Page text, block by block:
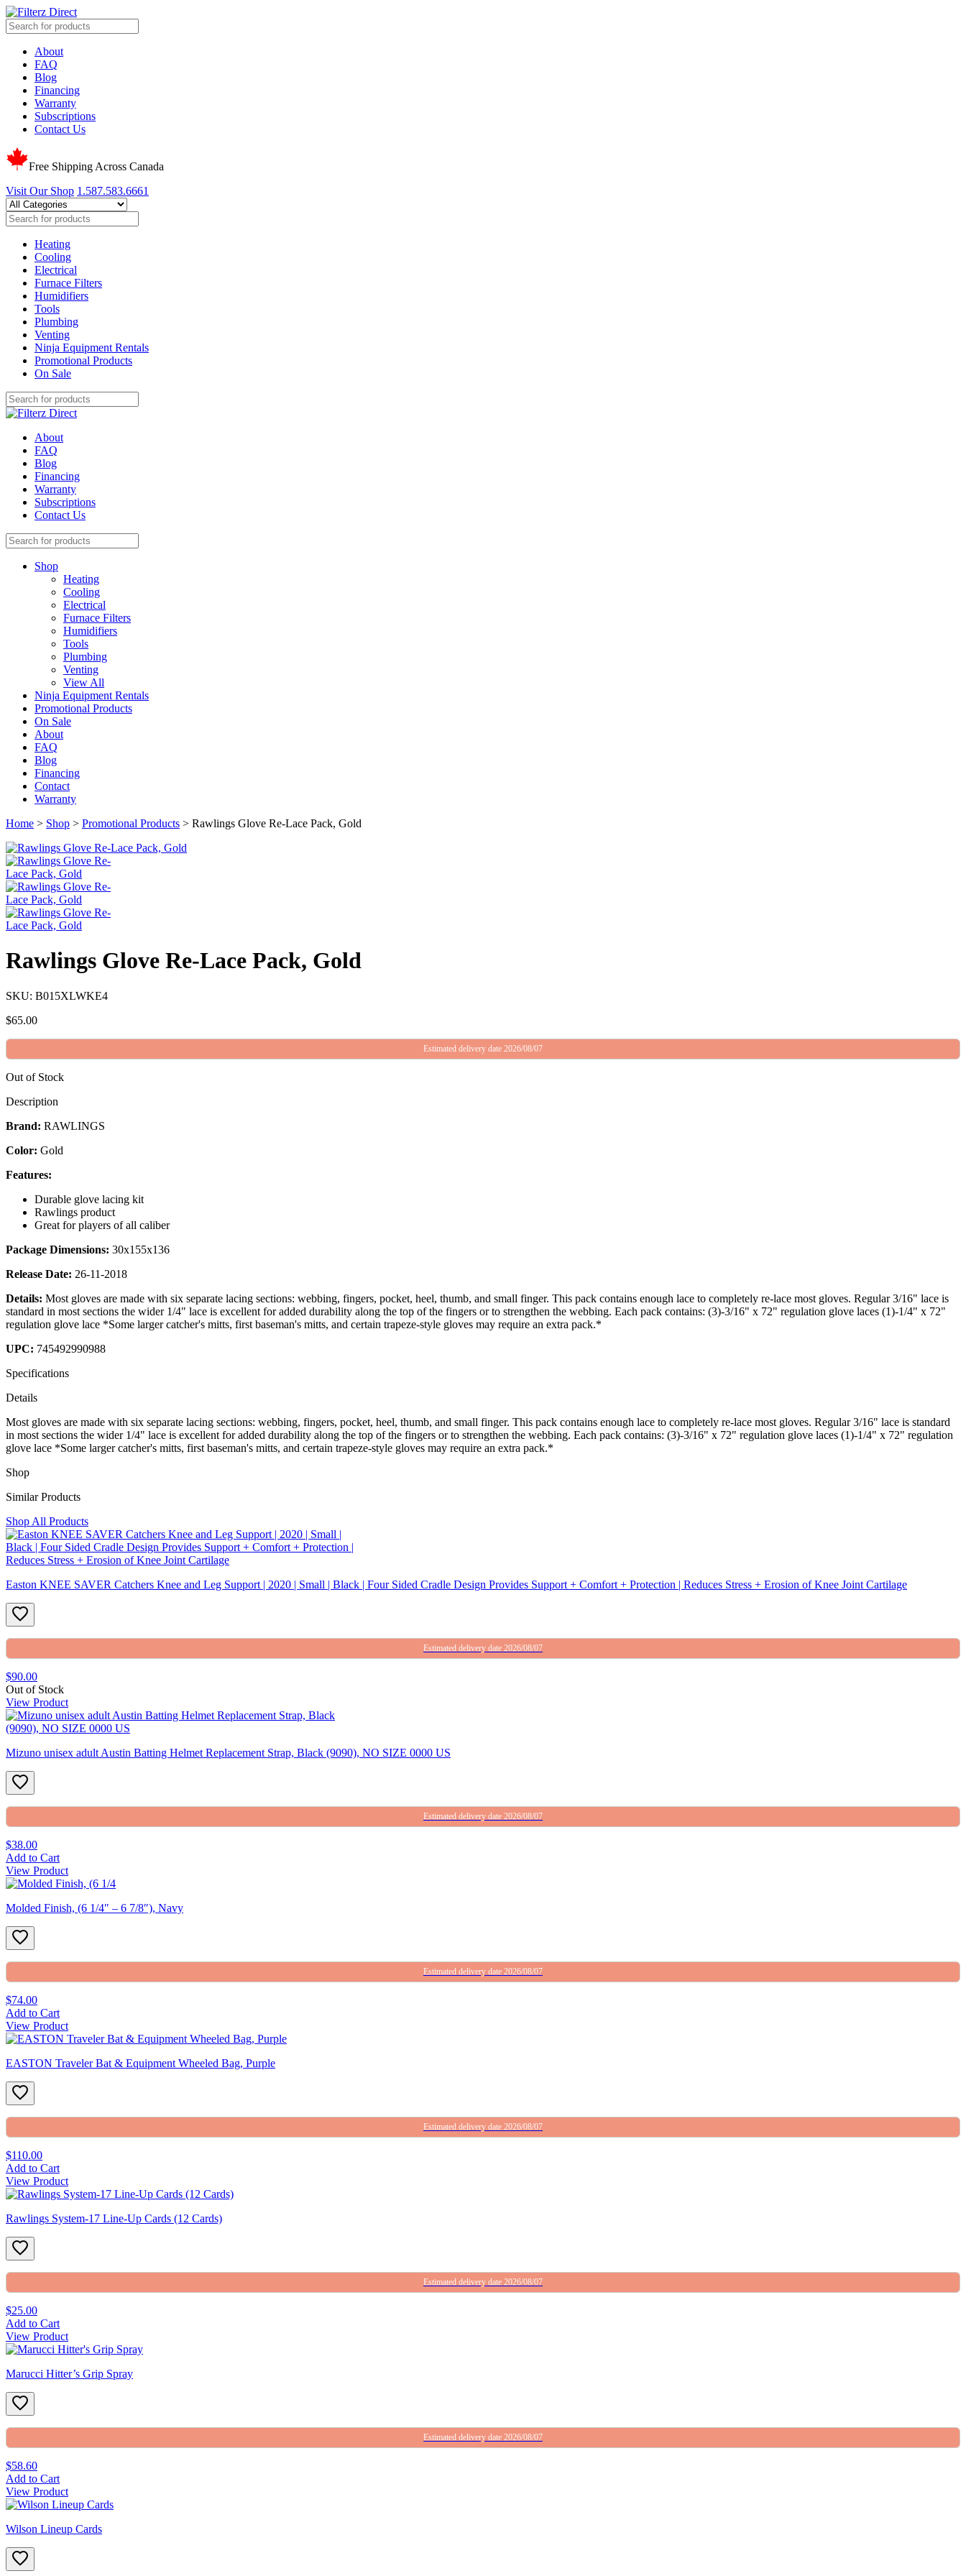
About
FAQ
Blog
Financing
Warranty
Subscriptions
Contact Us
Free Shipping Across Canada
Visit Our Shop 1.587.583.6661
Heating
Cooling
Electrical
Furnace Filters
Humidifiers
Tools
Plumbing
Venting
Ninja Equipment Rentals
Promotional Products
On Sale
About
FAQ
Blog
Financing
Warranty
Subscriptions
Contact Us
Shop
Heating
Cooling
Electrical
Furnace Filters
Humidifiers
Tools
Plumbing
Venting
View All
Ninja Equipment Rentals
Promotional Products
On Sale
About
FAQ
Blog
Financing
Contact
Warranty
Home > Shop > Promotional Products > Rawlings Glove Re-Lace Pack, Gold
Rawlings Glove Re-Lace Pack, Gold
SKU: B015XLWKE4
$65.00
Estimated delivery date 2026/08/07
Out of Stock
Description
Brand: RAWLINGS
Color: Gold
Features:
Durable glove lacing kit
Rawlings product
Great for players of all caliber
Package Dimensions: 30x155x136
Release Date: 26-11-2018
Details: Most gloves are made with six separate lacing sections: webbing, fingers, pocket, heel, thumb, and small finger. This pack contains enough lace to completely re-lace most gloves. Regular 3/16" lace is
standard in most sections the wider 1/4" lace is excellent for added durability along the top of the fingers or to strengthen the webbing. Each pack contains: (3)-3/16" x 72" regulation glove laces (1)-1/4" x 72"
regulation glove lace *Some larger catcher's mitts, first baseman's mitts, and certain trapeze-style gloves may require an extra pack.*
UPC: 745492990988
Specifications
Details
Most gloves are made with six separate lacing sections: webbing, fingers, pocket, heel, thumb, and small finger. This pack contains enough lace to completely re-lace most gloves. Regular 3/16" lace is standard
in most sections the wider 1/4" lace is excellent for added durability along the top of the fingers or to strengthen the webbing. Each pack contains: (3)-3/16" x 72" regulation glove laces (1)-1/4" x 72" regulation
glove lace *Some larger catcher's mitts, first baseman's mitts, and certain trapeze-style gloves may require an extra pack.*
Shop
Similar Products
Shop All Products
Easton KNEE SAVER Catchers Knee and Leg Support | 2020 | Small | Black | Four Sided Cradle Design Provides Support + Comfort + Protection | Reduces Stress + Erosion of Knee Joint Cartilage
Estimated delivery date 2026/08/07
$90.00
Out of Stock
View Product
Mizuno unisex adult Austin Batting Helmet Replacement Strap, Black (9090), NO SIZE 0000 US
Estimated delivery date 2026/08/07
$38.00
Add to Cart
View Product
Molded Finish, (6 1/4″ – 6 7/8″), Navy
Estimated delivery date 2026/08/07
$74.00
Add to Cart
View Product
EASTON Traveler Bat & Equipment Wheeled Bag, Purple
Estimated delivery date 2026/08/07
$110.00
Add to Cart
View Product
Rawlings System-17 Line-Up Cards (12 Cards)
Estimated delivery date 2026/08/07
$25.00
Add to Cart
View Product
Marucci Hitter’s Grip Spray
Estimated delivery date 2026/08/07
$58.60
Add to Cart
View Product
Wilson Lineup Cards